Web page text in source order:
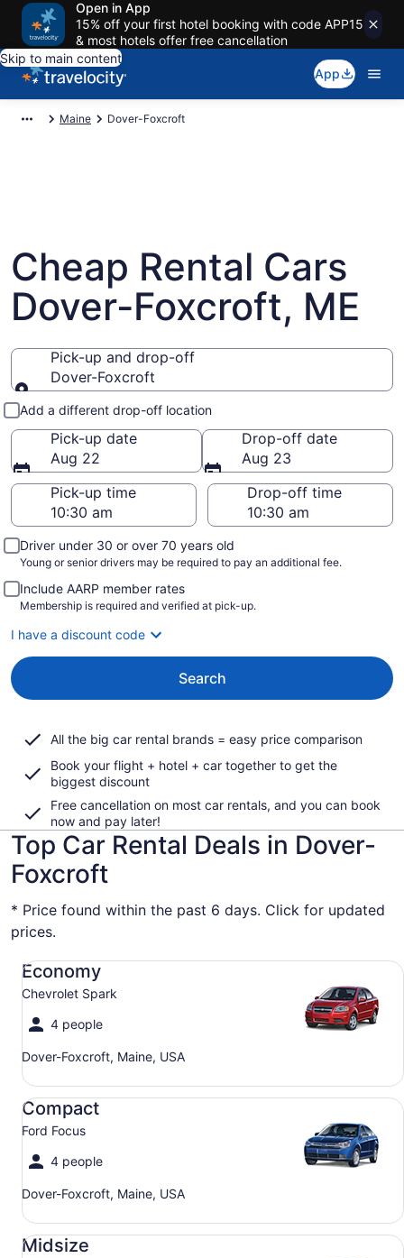
Open in App
15% off your first hotel booking with code APP15
& most hotels offer free cancellation
Skip to main content
App
Maine Dover-Foxcroft
Cheap Rental Cars
Dover-Foxcroft, ME
Pick-up and drop-off
Dover-Foxcroft
Pick-up and drop-off
Add a different drop-off location
Pick-up date
Aug 22
Drop-off date
Aug 23
Pick-up time
Drop-off time
Driver under 30 or over 70 years old
Young or senior drivers may be required to pay an additional fee.
Include AARP member rates
Membership is required and verified at pick-up.
I have a discount code
Search
All the big car rental brands = easy price comparison
Book your flight + hotel + car together to get the
biggest discount
Free cancellation on most car rentals, and you can book
now and pay later!
Top Car Rental Deals in Dover-
Foxcroft
* Price found within the past 6 days. Click for updated
prices.
Economy
Chevrolet Spark
4 people
Dover-Foxcroft, Maine, USA
Economy Chevrolet Spark
Compact
Ford Focus
4 people
Dover-Foxcroft, Maine, USA
Compact Ford Focus
Midsize
Midsize Toyota Corolla